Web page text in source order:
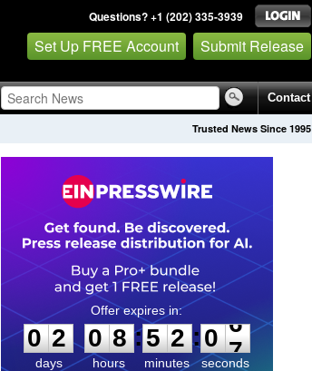
Questions? +1 (202) 335-3939
Set Up FREE Account Submit Release
Contact
Trusted News Since 1995
0
2
2
days
0
0
8
8
hours
:
5
5
2
2
minutes
:0 5
6
seconds